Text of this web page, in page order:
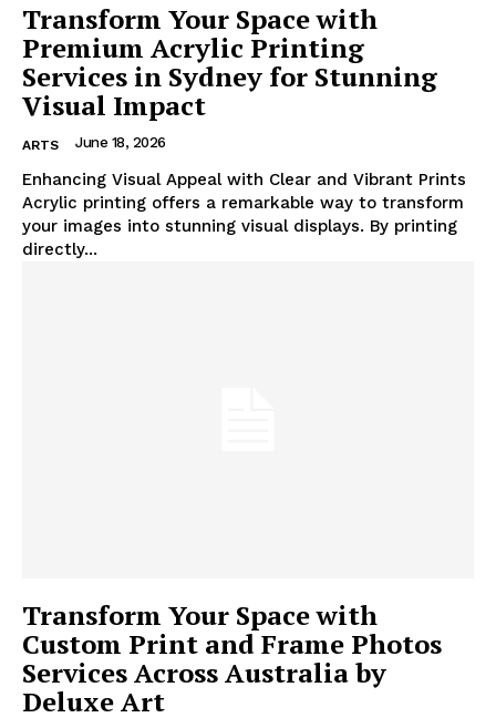
Transform Your Space with
Premium Acrylic Printing
Services in Sydney for Stunning
Visual Impact
ARTS June 18, 2026
Enhancing Visual Appeal with Clear and Vibrant Prints
Acrylic printing offers a remarkable way to transform
your images into stunning visual displays. By printing
directly...
Transform Your Space with
Custom Print and Frame Photos
Services Across Australia by
Deluxe Art